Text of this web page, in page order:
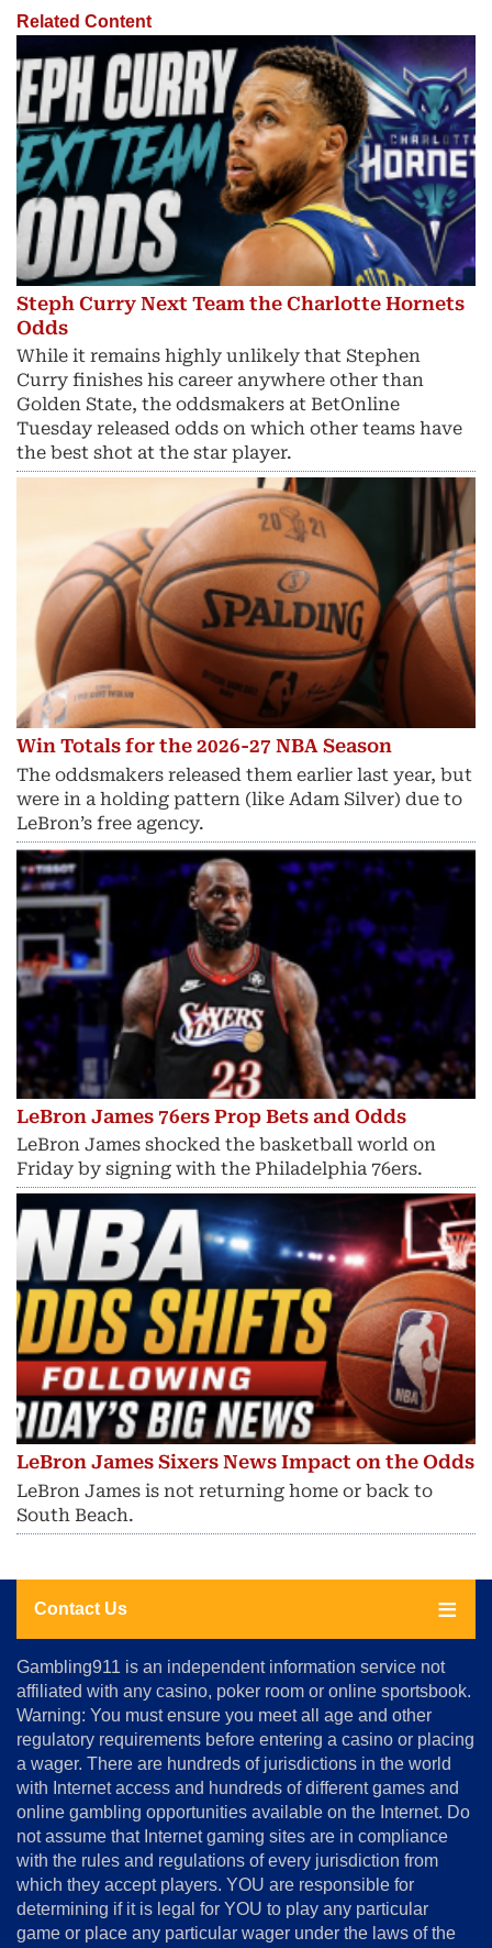
Related Content
Steph Curry Next Team the Charlotte Hornets
Odds
While it remains highly unlikely that Stephen
Curry finishes his career anywhere other than
Golden State, the oddsmakers at BetOnline
Tuesday released odds on which other teams have
the best shot at the star player.
Win Totals for the 2026-27 NBA Season
The oddsmakers released them earlier last year, but
were in a holding pattern (like Adam Silver) due to
LeBron’s free agency.
LeBron James 76ers Prop Bets and Odds
LeBron James shocked the basketball world on
Friday by signing with the Philadelphia 76ers.
LeBron James Sixers News Impact on the Odds
LeBron James is not returning home or back to
South Beach.
Contact Us
About
Us
Advertise
&
Conditions
Disclosure
Notice
Copyright
Gambling911 is an independent information service not
affiliated with any casino, poker room or online sportsbook.
Warning: You must ensure you meet all age and other
regulatory requirements before entering a casino or placing
a wager. There are hundreds of jurisdictions in the world
with Internet access and hundreds of different games and
online gambling opportunities available on the Internet. Do
not assume that Internet gaming sites are in compliance
with the rules and regulations of every jurisdiction from
which they accept players. YOU are responsible for
determining if it is legal for YOU to play any particular
game or place any particular wager under the laws of the